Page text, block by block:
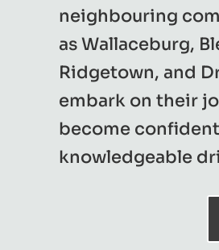
neighbouring
as Wallaceburg,
Ridgetown, and
embark on their
become
knowledgeable